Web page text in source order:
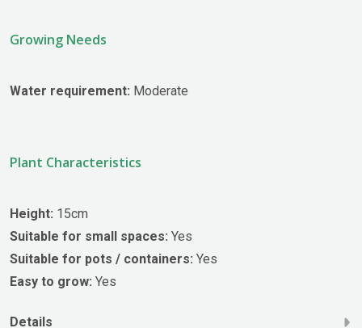
Growing Needs
Water requirement: Moderate
Plant Characteristics
Height: 15cm
Suitable for small spaces: Yes
Suitable for pots / containers: Yes
Easy to grow: Yes
Details